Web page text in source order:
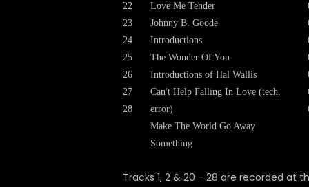
22
23
24
25
26
27
28
Love Me Tender
Johnny B. Goode
Introductions
The Wonder Of You
Introductions of Hal Wallis
Can't Help Falling In Love (tech.
error)
Make The World Go Away
Something
Tracks 1, 2 & 20 - 28 are recorded at